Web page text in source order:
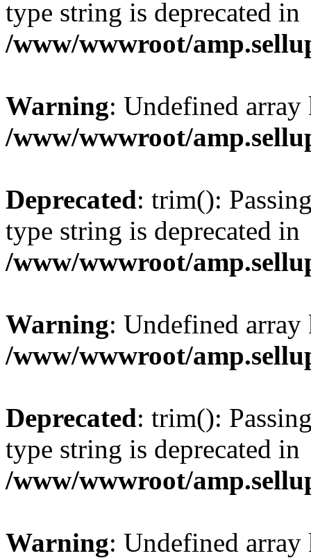
type string is deprecated in
/www/wwwroot/
Warning: Undefined
/www/wwwroot/
Deprecated: trim():
type string is deprecated in
/www/wwwroot/
Warning: Undefined
/www/wwwroot/
Deprecated: trim():
type string is deprecated in
/www/wwwroot/
Warning: Undefined